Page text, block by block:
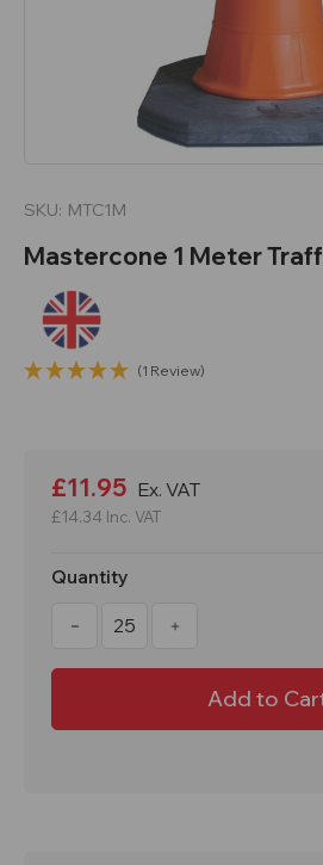
SKU: MTC1M
Mastercone 1 Meter
(1 Review)
Stock:
£11.95 Ex. VAT
£14.34 Inc. VAT
Quantity
Decrease
Mastercone
Increase
Mastercone
Meter